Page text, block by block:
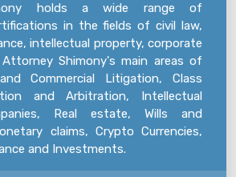
holds a wide range of
in the fields of civil law,
intellectual property, corporate
Shimony's main areas of
Commercial Litigation, Class
and Arbitration, Intellectual
Real estate, Wills and
claims, Crypto Currencies,
and Investments.